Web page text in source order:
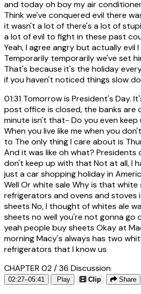
and today oh boy my air
Think we've conquered evil there
it wasn't a lot of there's a lot of
a lot of evil to fight in these past
Yeah, I agree angry but actually evil
Temporarily temporarily we've set
That's because it's the holiday
if you haven't noticed things slow
01:31 Tomorrow is President's Day.
post office is closed, the banks are
minute isn't that- Do you even
When you live like me when you
to The only thing I care about is
And it was like oh what? Presidents
don't keep up with that Not at all, I
just a car shopping holiday in
Well Or white sale Why is that white
refrigerators and ovens and stoves
sheets No, I thought of whites ale
sheets no well you're not gonna go
yeah people buy sheets Okay at
morning Macy's always has two
refrigerators that I know us
CHAPTER 02 / 36 Discussion
02:27–05:41 Play Clip Share